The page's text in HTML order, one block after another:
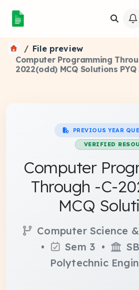
File preview
Computer Programming
2022(odd) MCQ Solutions PYQ
PREVIOUS YEAR
VERIFIED
Computer
Through -C-
MCQ
Computer Science
•
Sem 3 •
Polytechnic